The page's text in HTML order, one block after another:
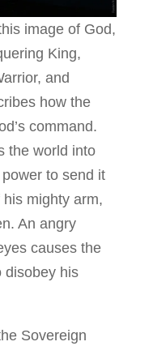
image of God,
King,
and
how the
command.
the world into
to send it
mighty arm,
An angry
causes the
disobey his
Sovereign